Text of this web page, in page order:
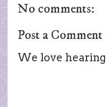
No comments:
Post a Comment
We love